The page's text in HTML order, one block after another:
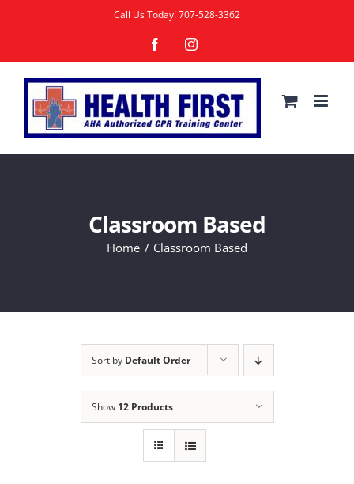
Call Us Today!707-528-3362
FacebookInstagram
Classroom Based
Home Classroom Based
Sort by Default Order
Show 12 Products